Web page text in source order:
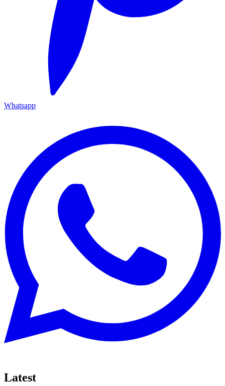
Whatsapp
Latest